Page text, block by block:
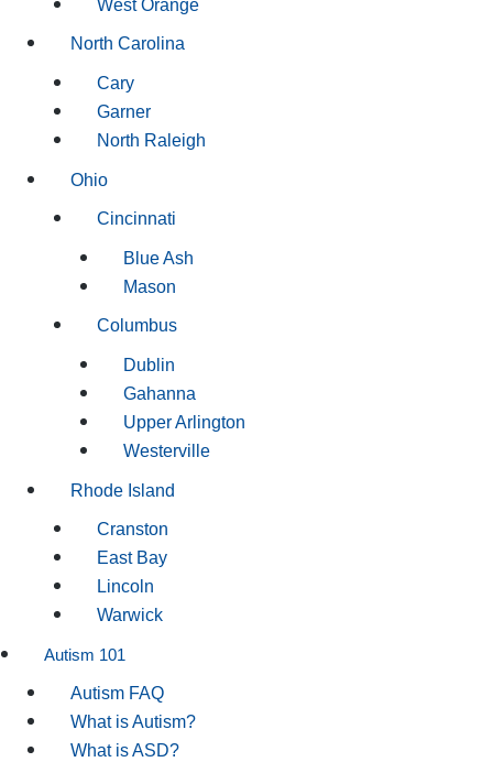
West Orange
North Carolina
Cary
Garner
North Raleigh
Ohio
Cincinnati
Blue Ash
Mason
Columbus
Dublin
Gahanna
Upper Arlington
Westerville
Rhode Island
Cranston
East Bay
Lincoln
Warwick
Autism 101
Autism FAQ
What is Autism?
What is ASD?